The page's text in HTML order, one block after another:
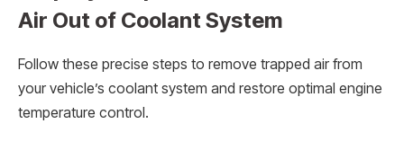
Air Out of Coolant System
Follow these precise steps to remove trapped air from
your vehicle’s coolant system and restore optimal engine
temperature control.